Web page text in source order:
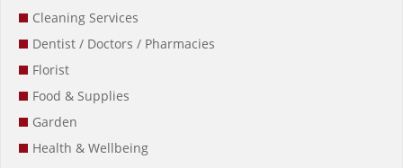
Cleaning Services
Dentist / Doctors / Pharmacies
Florist
Food & Supplies
Garden
Health & Wellbeing